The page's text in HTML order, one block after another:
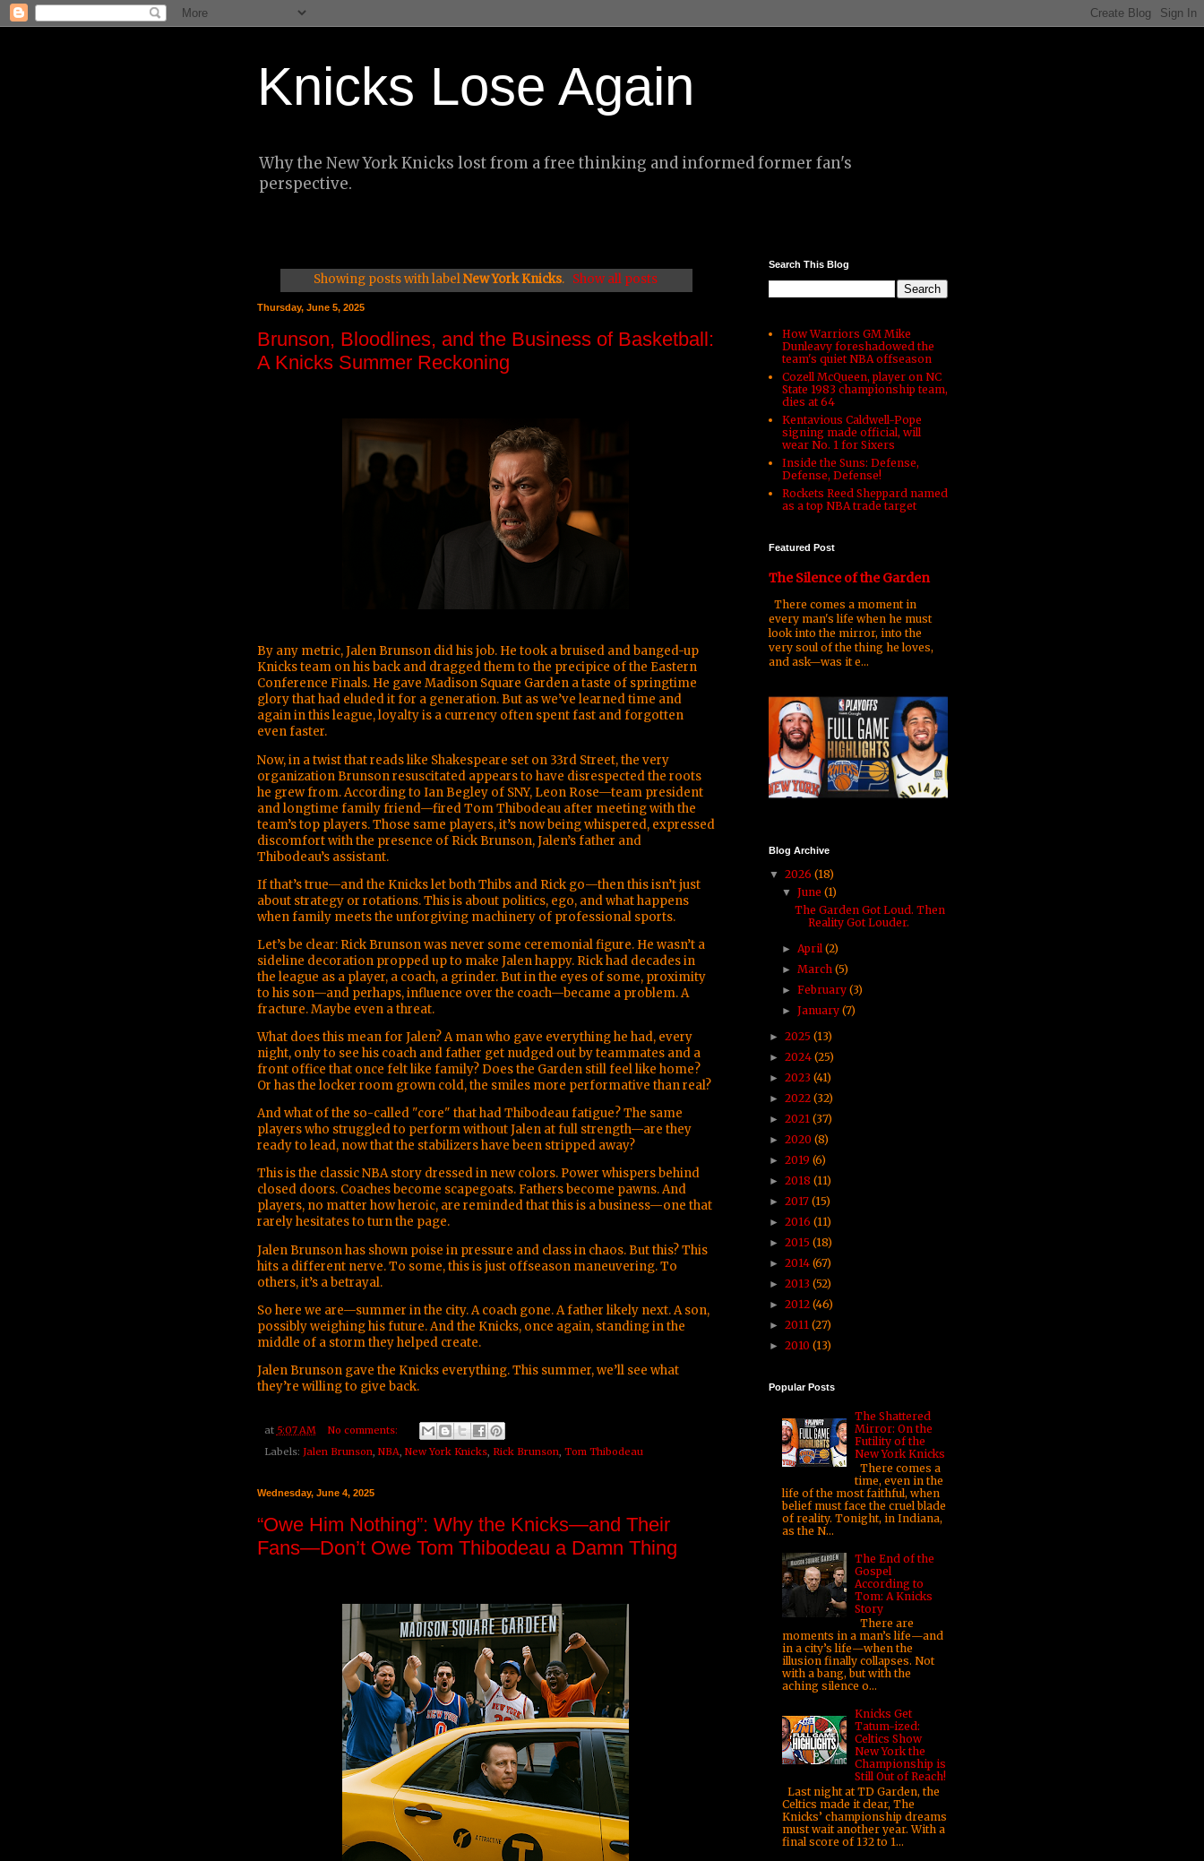
Knicks Lose Again
Why the New York Knicks lost from a free thinking and informed former fan's
perspective.
Showing posts with labelNew York Knicks. Show all posts
Thursday, June 5, 2025
Brunson, Bloodlines, and the Business of Basketball:
A Knicks Summer Reckoning
By any metric, Jalen Brunson did his job. He took a bruised and banged-up
Knicks team on his back and dragged them to the precipice of the Eastern
Conference Finals. He gave Madison Square Garden a taste of springtime
glory that had eluded it for a generation. But as we’ve learned time and
again in this league, loyalty is a currency often spent fast and forgotten
even faster.
Now, in a twist that reads like Shakespeare set on 33rd Street, the very
organization Brunson resuscitated appears to have disrespected the roots
he grew from. According to Ian Begley of SNY, Leon Rose—team president
and longtime family friend—fired Tom Thibodeau after meeting with the
team’s top players. Those same players, it’s now being whispered, expressed
discomfort with the presence of Rick Brunson, Jalen’s father and
Thibodeau’s assistant.
If that’s true—and the Knicks let both Thibs and Rick go—then this isn’t just
about strategy or rotations. This is about politics, ego, and what happens
when family meets the unforgiving machinery of professional sports.
Let’s be clear: Rick Brunson was never some ceremonial figure. He wasn’t a
sideline decoration propped up to make Jalen happy. Rick had decades in
the league as a player, a coach, a grinder. But in the eyes of some, proximity
to his son—and perhaps, influence over the coach—became a problem. A
fracture. Maybe even a threat.
What does this mean for Jalen? A man who gave everything he had, every
night, only to see his coach and father get nudged out by teammates and a
front office that once felt like family? Does the Garden still feel like home?
Or has the locker room grown cold, the smiles more performative than real?
And what of the so-called "core" that had Thibodeau fatigue? The same
players who struggled to perform without Jalen at full strength—are they
ready to lead, now that the stabilizers have been stripped away?
This is the classic NBA story dressed in new colors. Power whispers behind
closed doors. Coaches become scapegoats. Fathers become pawns. And
players, no matter how heroic, are reminded that this is a business—one that
rarely hesitates to turn the page.
Jalen Brunson has shown poise in pressure and class in chaos. But this? This
hits a different nerve. To some, this is just offseason maneuvering. To
others, it’s a betrayal.
So here we are—summer in the city. A coach gone. A father likely next. A son,
possibly weighing his future. And the Knicks, once again, standing in the
middle of a storm they helped create.
Jalen Brunson gave the Knicks everything. This summer, we’ll see what
they’re willing to give back.
at 5:07 AM
No comments:
Labels: Jalen Brunson, NBA, New York Knicks, Rick Brunson, Tom Thibodeau
Wednesday, June 4, 2025
“Owe Him Nothing”: Why the Knicks—and Their
Fans—Don’t Owe Tom Thibodeau a Damn Thing
Search This Blog
How Warriors GM Mike
Dunleavy foreshadowed the
team's quiet NBA offseason
Cozell McQueen, player on NC
State 1983 championship team,
dies at 64
Kentavious Caldwell-Pope
signing made official, will
wear No. 1 for Sixers
Inside the Suns: Defense,
Defense, Defense!
Rockets Reed Sheppard named
as a top NBA trade target
Featured Post
The Silence of the Garden
There comes a moment in
every man's life when he must
look into the mirror, into the
very soul of the thing he loves,
and ask—was it e...
Blog Archive
▼ 2026 (18)
▼ June (1)
The Garden Got Loud. Then
Reality Got Louder.
► April (2)
► March (5)
► February (3)
► January (7)
► 2025 (13)
► 2024 (25)
► 2023 (41)
► 2022 (32)
► 2021 (37)
► 2020 (8)
► 2019 (6)
► 2018 (11)
► 2017 (15)
► 2016 (11)
► 2015 (18)
► 2014 (67)
► 2013 (52)
► 2012 (46)
► 2011 (27)
► 2010 (13)
Popular Posts
The Shattered
Mirror: On the
Futility of the
New York Knicks
There comes a
time, even in the
life of the most faithful, when
belief must face the cruel blade
of reality. Tonight, in Indiana,
as the N...
The End of the
Gospel
According to
Tom: A Knicks
Story
There are
moments in a man’s life—and
in a city’s life—when the
illusion finally collapses. Not
with a bang, but with the
aching silence o...
Knicks Get
Tatum-ized:
Celtics Show
New York the
Championship is
Still Out of Reach!
Last night at TD Garden, the
Celtics made it clear, The
Knicks’ championship dreams
must wait another year. With a
final score of 132 to 1...